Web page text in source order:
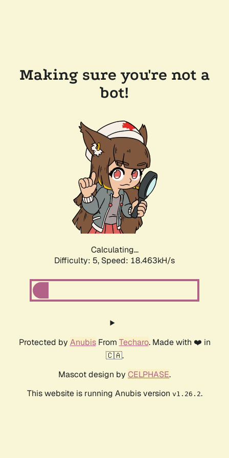
Making sure you're not a
bot!
Calculating...
Difficulty: 5, Speed: 18.463kH/s
Protected by AnubisFrom Techaro. Made with ❤️ in
🇨🇦.
Mascot design by CELPHASE.
This website is running Anubis version v1.26.2.